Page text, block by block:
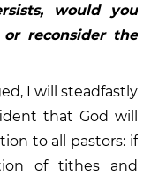
would you
reconsider the
I will steadfastly
that God will
to all pastors: if
of tithes and